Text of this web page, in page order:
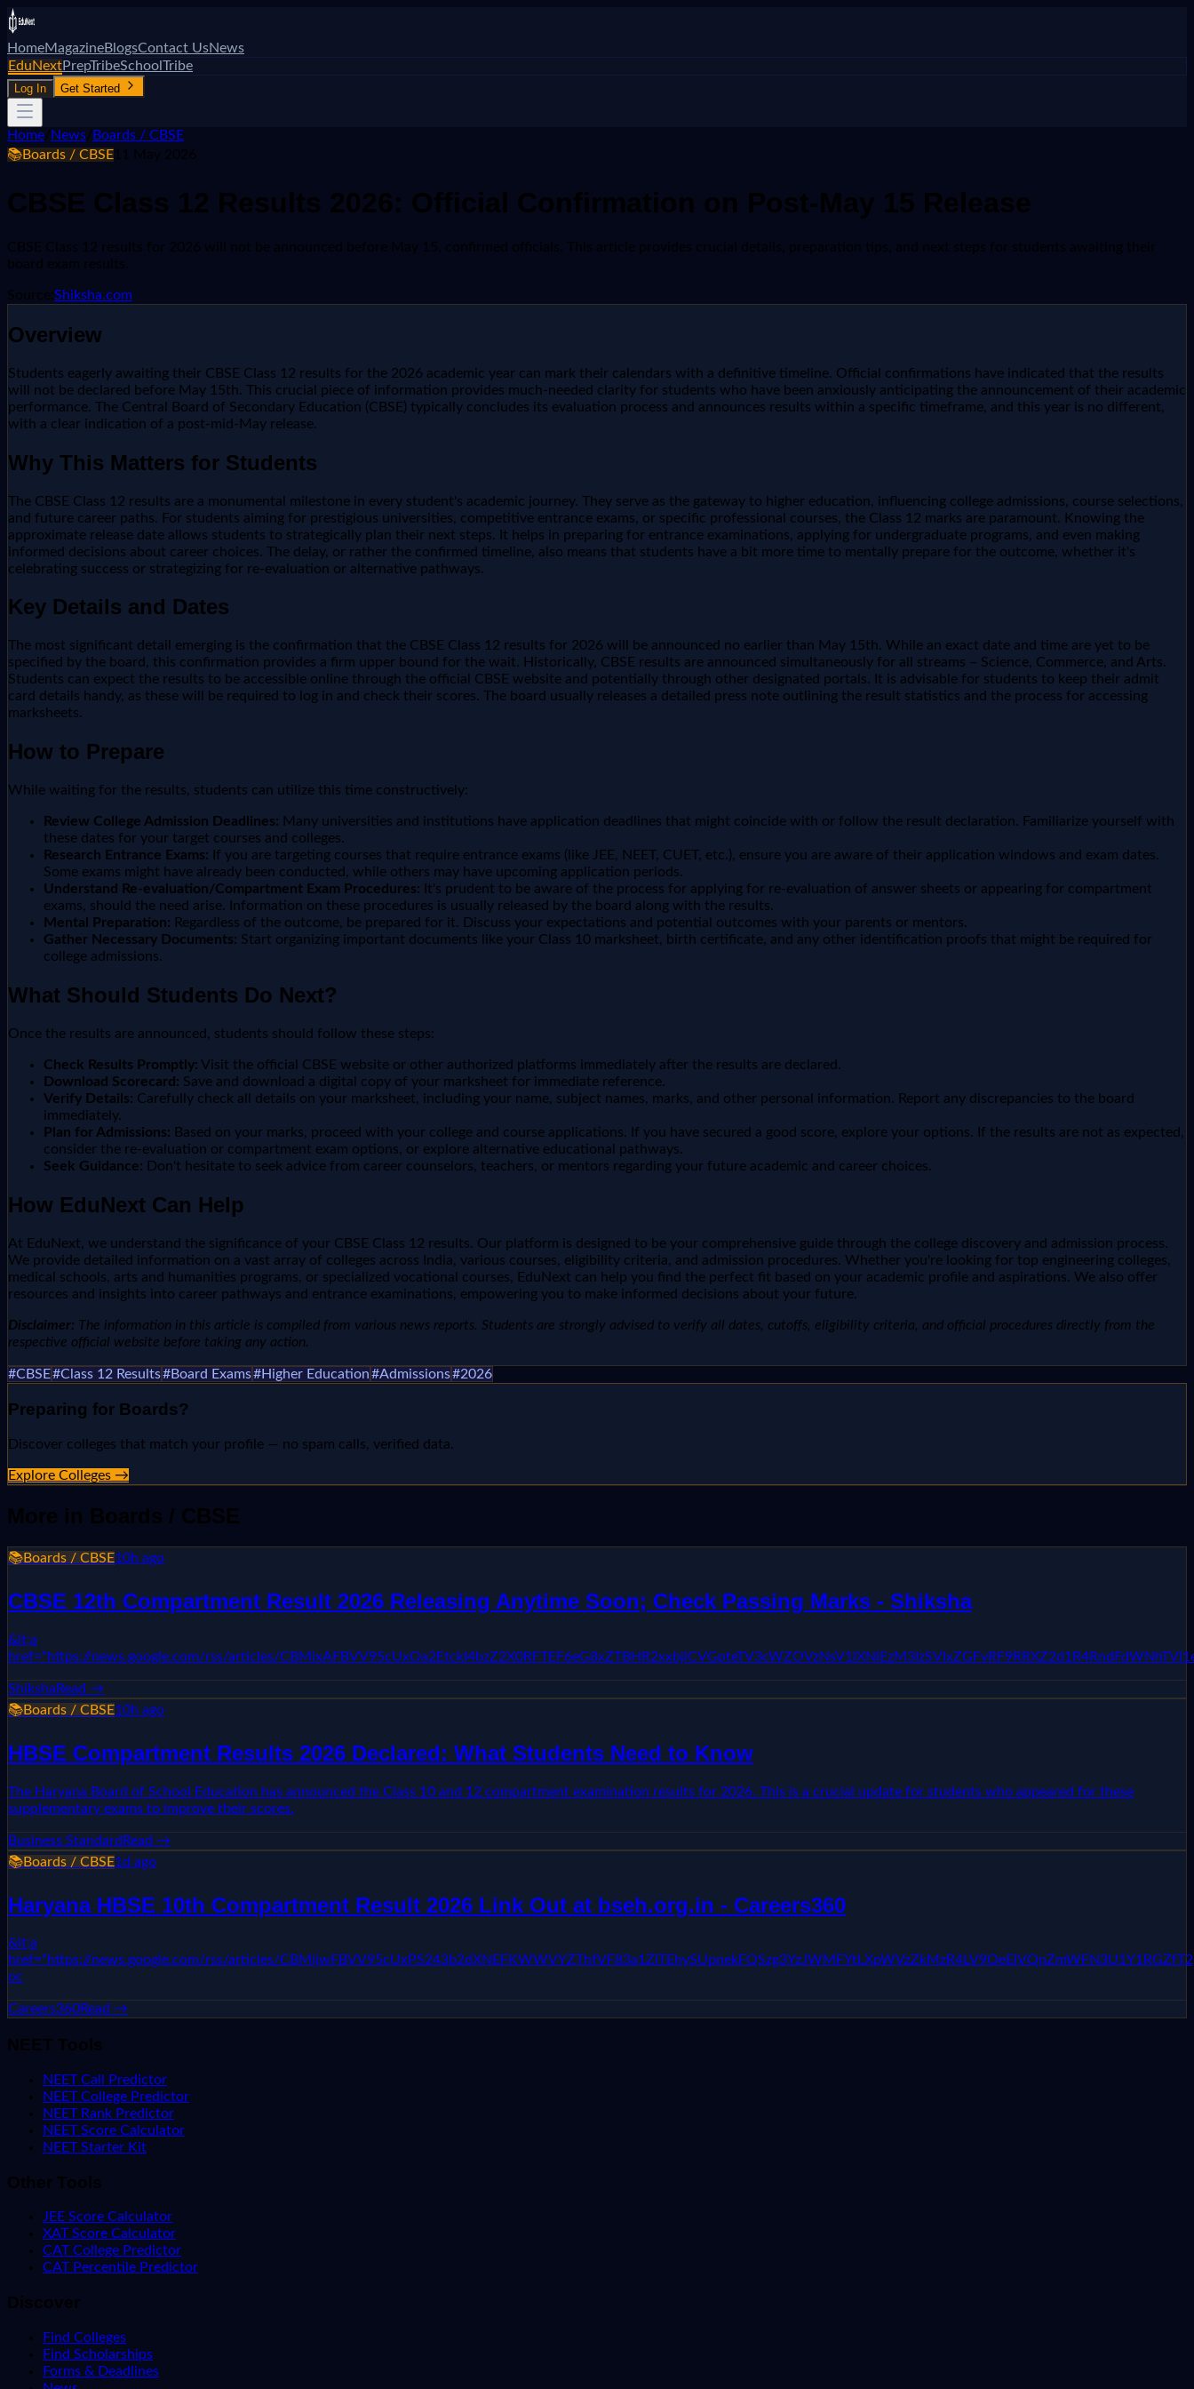
HomeMagazineBlogsContact UsNews
EduNextPrepTribeSchoolTribe
Log In Get Started
Home News
Boards / CBSE
📚Boards / CBSE 11 May 2026
CBSE Class 12 Results 2026: Official Confirmation on Post-May 15 Release
CBSE Class 12 results for 2026 will not be announced before May 15, confirmed officials. This article provides crucial details, preparation tips, and next steps for students awaiting their
board exam results.
Source: Shiksha.com
Overview
Students eagerly awaiting their CBSE Class 12 results for the 2026 academic year can mark their calendars with a definitive timeline. Official confirmations have indicated that the results
will not be declared before May 15th. This crucial piece of information provides much-needed clarity for students who have been anxiously anticipating the announcement of their academic
performance. The Central Board of Secondary Education (CBSE) typically concludes its evaluation process and announces results within a specific timeframe, and this year is no different,
with a clear indication of a post-mid-May release.
Why This Matters for Students
The CBSE Class 12 results are a monumental milestone in every student's academic journey. They serve as the gateway to higher education, influencing college admissions, course selections,
and future career paths. For students aiming for prestigious universities, competitive entrance exams, or specific professional courses, the Class 12 marks are paramount. Knowing the
approximate release date allows students to strategically plan their next steps. It helps in preparing for entrance examinations, applying for undergraduate programs, and even making
informed decisions about career choices. The delay, or rather the confirmed timeline, also means that students have a bit more time to mentally prepare for the outcome, whether it's
celebrating success or strategizing for re-evaluation or alternative pathways.
Key Details and Dates
The most significant detail emerging is the confirmation that the CBSE Class 12 results for 2026 will be announced no earlier than May 15th. While an exact date and time are yet to be
specified by the board, this confirmation provides a firm upper bound for the wait. Historically, CBSE results are announced simultaneously for all streams – Science, Commerce, and Arts.
Students can expect the results to be accessible online through the official CBSE website and potentially through other designated portals. It is advisable for students to keep their admit
card details handy, as these will be required to log in and check their scores. The board usually releases a detailed press note outlining the result statistics and the process for accessing
marksheets.
How to Prepare
While waiting for the results, students can utilize this time constructively:
Review College Admission Deadlines: Many universities and institutions have application deadlines that might coincide with or follow the result declaration. Familiarize yourself with
these dates for your target courses and colleges.
Research Entrance Exams: If you are targeting courses that require entrance exams (like JEE, NEET, CUET, etc.), ensure you are aware of their application windows and exam dates.
Some exams might have already been conducted, while others may have upcoming application periods.
Understand Re-evaluation/Compartment Exam Procedures: It's prudent to be aware of the process for applying for re-evaluation of answer sheets or appearing for compartment
exams, should the need arise. Information on these procedures is usually released by the board along with the results.
Mental Preparation: Regardless of the outcome, be prepared for it. Discuss your expectations and potential outcomes with your parents or mentors.
Gather Necessary Documents: Start organizing important documents like your Class 10 marksheet, birth certificate, and any other identification proofs that might be required for
college admissions.
What Should Students Do Next?
Once the results are announced, students should follow these steps:
Check Results Promptly: Visit the official CBSE website or other authorized platforms immediately after the results are declared.
Download Scorecard: Save and download a digital copy of your marksheet for immediate reference.
Verify Details: Carefully check all details on your marksheet, including your name, subject names, marks, and other personal information. Report any discrepancies to the board
immediately.
Plan for Admissions: Based on your marks, proceed with your college and course applications. If you have secured a good score, explore your options. If the results are not as expected,
consider the re-evaluation or compartment exam options, or explore alternative educational pathways.
Seek Guidance: Don't hesitate to seek advice from career counselors, teachers, or mentors regarding your future academic and career choices.
How EduNext Can Help
At EduNext, we understand the significance of your CBSE Class 12 results. Our platform is designed to be your comprehensive guide through the college discovery and admission process.
We provide detailed information on a vast array of colleges across India, various courses, eligibility criteria, and admission procedures. Whether you're looking for top engineering colleges,
medical schools, arts and humanities programs, or specialized vocational courses, EduNext can help you find the perfect fit based on your academic profile and aspirations. We also offer
resources and insights into career pathways and entrance examinations, empowering you to make informed decisions about your future.
Disclaimer: The information in this article is compiled from various news reports. Students are strongly advised to verify all dates, cutoffs, eligibility criteria, and official procedures directly from the
respective official website before taking any action.
#CBSE#Class 12 Results#Board Exams#Higher Education#Admissions#2026
Preparing for Boards?
Discover colleges that match your profile — no spam calls, verified data.
Explore Colleges →
More in Boards / CBSE
📚Boards / CBSE10h ago
CBSE 12th Compartment Result 2026 Releasing Anytime Soon; Check Passing Marks - Shiksha
&lt;a
href="https://news.google.com/rss/articles/
Shiksha Read →
📚Boards / CBSE10h ago
HBSE Compartment Results 2026 Declared: What Students Need to Know
The Haryana Board of School Education has announced the Class 10 and 12 compartment examination results for 2026. This is a crucial update for students who appeared for these
supplementary exams to improve their scores.
Business Standard Read →
📚Boards / CBSE1d ago
Haryana HBSE 10th Compartment Result 2026 Link Out at bseh.org.in - Careers360
&lt;a
href="https://news.google.com/rss/articles/
oc
Careers360Read →
NEET Tools
NEET Call Predictor
NEET College Predictor
NEET Rank Predictor
NEET Score Calculator
NEET Starter Kit
Other Tools
JEE Score Calculator
XAT Score Calculator
CAT College Predictor
CAT Percentile Predictor
Discover
Find Colleges
Find Scholarships
Forms & Deadlines